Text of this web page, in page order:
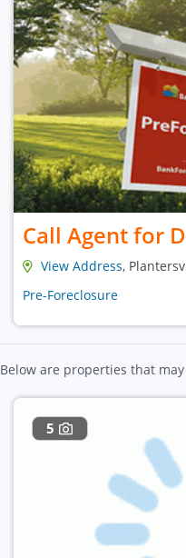
Call Agent for
View Address,
Pre-Foreclosure
Below are properties that
5